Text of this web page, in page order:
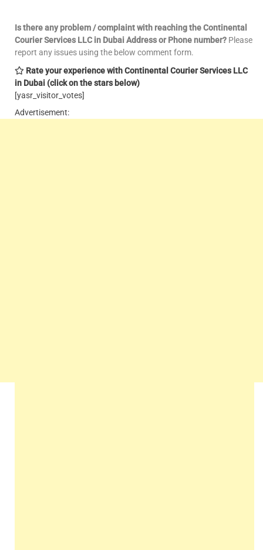
Is there any problem / complaint with reaching the Continental
Courier Services LLC in Dubai Address or Phone number? Please
report any issues using the below comment form.
Rate your experience with Continental Courier Services LLC
in Dubai (click on the stars below)
[yasr_visitor_votes]
Advertisement: